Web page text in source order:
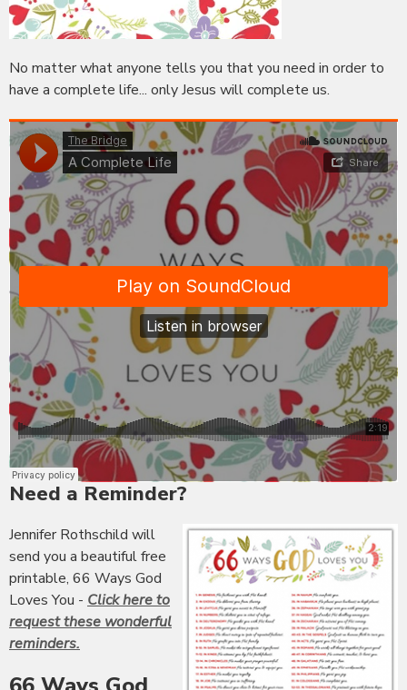
No matter what anyone tells you that you need in order to
have a complete life... only Jesus will complete us.
Need a Reminder?
Jennifer Rothschild will
send you a beautiful free
printable, 66 Ways God
Loves You - Click here to
request these wonderful
reminders.